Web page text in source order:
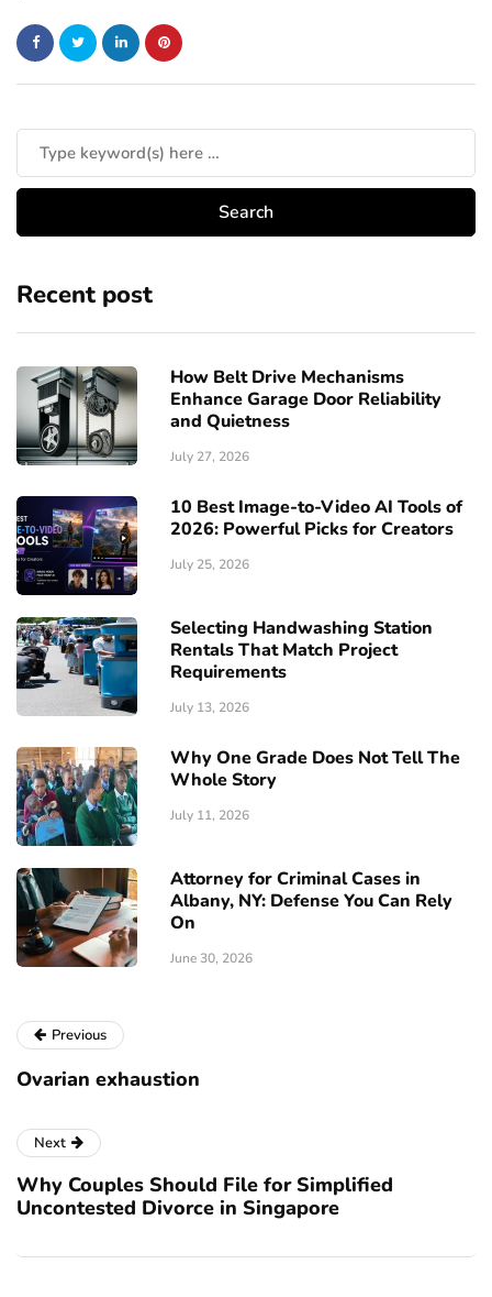
Recent post
How Belt Drive Mechanisms
Enhance Garage Door Reliability
and Quietness
July 27, 2026
10 Best Image-to-Video AI Tools of
2026: Powerful Picks for Creators
July 25, 2026
Selecting Handwashing Station
Rentals That Match Project
Requirements
July 13, 2026
Why One Grade Does Not Tell The
Whole Story
July 11, 2026
Attorney for Criminal Cases in
Albany, NY: Defense You Can Rely
On
June 30, 2026
Previous
Ovarian exhaustion
Next
Why Couples Should File for Simplified
Uncontested Divorce in Singapore